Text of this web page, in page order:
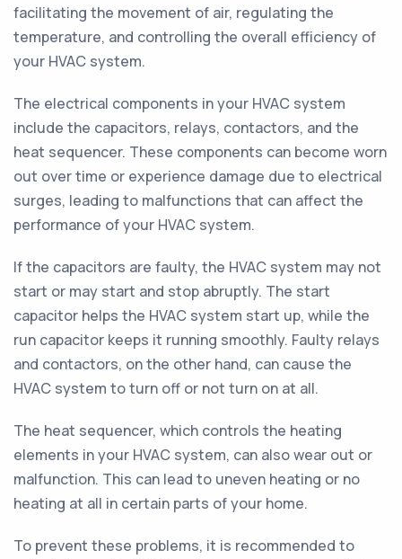
facilitating the movement of air, regulating the
temperature, and controlling the overall efficiency of
your HVAC system.
The electrical components in your HVAC system
include the capacitors, relays, contactors, and the
heat sequencer. These components can become worn
out over time or experience damage due to electrical
surges, leading to malfunctions that can affect the
performance of your HVAC system.
If the capacitors are faulty, the HVAC system may not
start or may start and stop abruptly. The start
capacitor helps the HVAC system start up, while the
run capacitor keeps it running smoothly. Faulty relays
and contactors, on the other hand, can cause the
HVAC system to turn off or not turn on at all.
The heat sequencer, which controls the heating
elements in your HVAC system, can also wear out or
malfunction. This can lead to uneven heating or no
heating at all in certain parts of your home.
To prevent these problems, it is recommended to